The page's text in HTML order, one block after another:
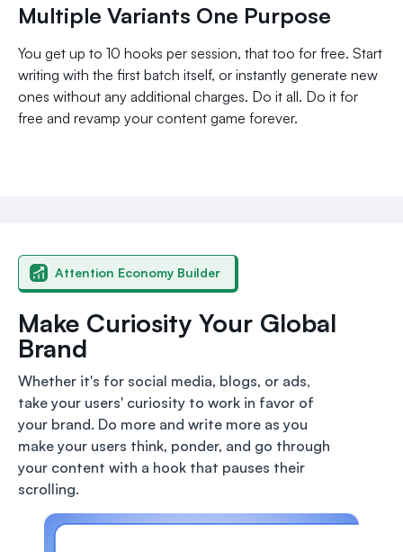
Multiple Variants One Purpose
You get up to 10 hooks per session, that too for free. Start
writing with the first batch itself, or instantly generate new
ones without any additional charges. Do it all. Do it for
free and revamp your content game forever.
Attention Economy Builder
Make Curiosity Your Global
Brand
Whether it's for social media, blogs, or ads,
take your users' curiosity to work in favor of
your brand. Do more and write more as you
make your users think, ponder, and go through
your content with a hook that pauses their
scrolling.